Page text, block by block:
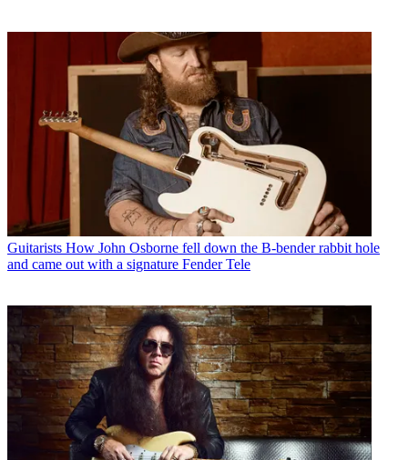
Guitarists How John Osborne fell down the B-bender rabbit hole
and came out with a signature Fender Tele